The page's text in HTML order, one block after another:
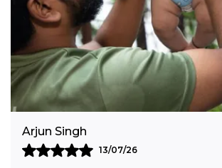
craftsmanship in every piece.
Fashion Essential: A complete
that effortlessly blends sporty
comfort of organic cotton,
choice for boys' wardrobes.
Anjali Kumar
06/07/26